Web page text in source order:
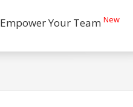
Empower Your Team New